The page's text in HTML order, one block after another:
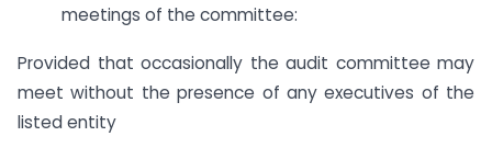
meetings of the committee:
Provided that occasionally the audit committee may
meet without the presence of any executives of the
listed entity